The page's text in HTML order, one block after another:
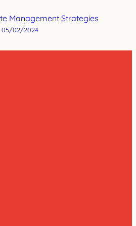
Management Strategies
05/02/2024